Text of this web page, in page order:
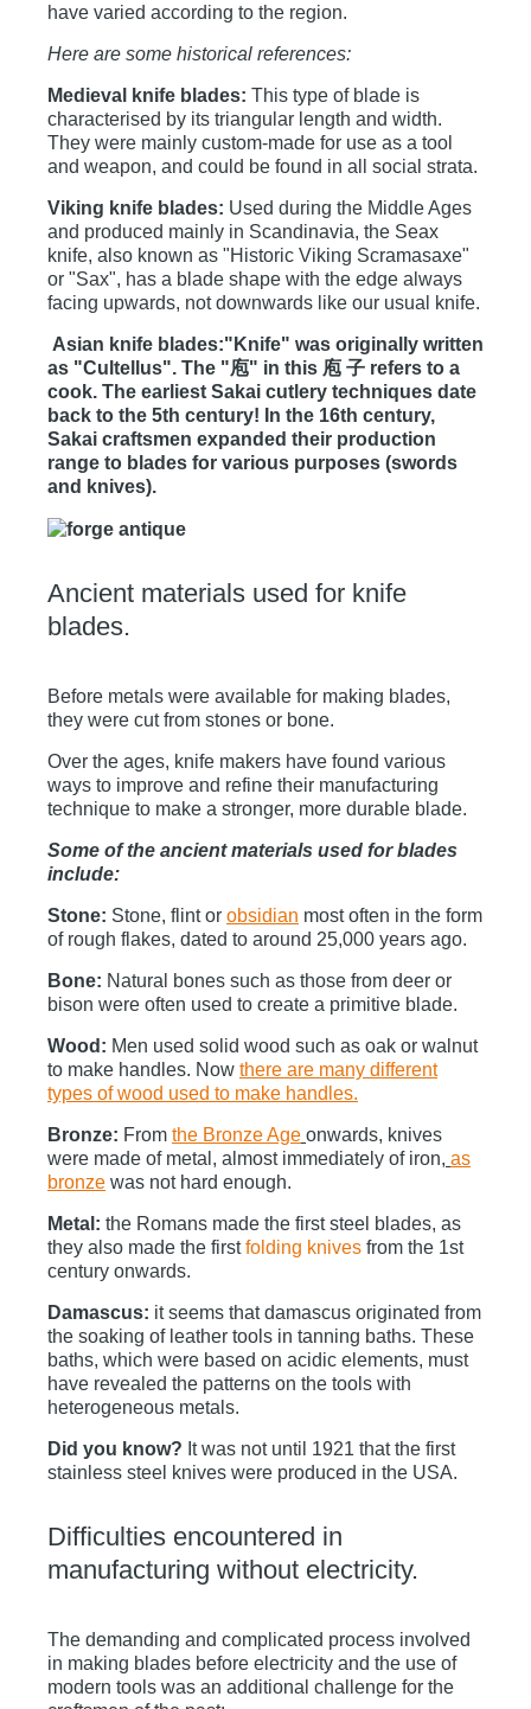
have varied according to the region.
Here are some historical references:
Medieval knife blades: This type of blade is
characterised by its triangular length and width.
They were mainly custom-made for use as a tool
and weapon, and could be found in all social strata.
Viking knife blades: Used during the Middle Ages
and produced mainly in Scandinavia, the Seax
knife, also known as "Historic Viking Scramasaxe"
or "Sax", has a blade shape with the edge always
facing upwards, not downwards like our usual knife.
Asian knife blades:"Knife" was originally written
as "Cultellus". The "庖" in this 庖 子 refers to a
cook. The earliest Sakai cutlery techniques date
back to the 5th century! In the 16th century,
Sakai craftsmen expanded their production
range to blades for various purposes (swords
and knives).
Ancient materials used for knife
blades.
Before metals were available for making blades,
they were cut from stones or bone.
Over the ages, knife makers have found various
ways to improve and refine their manufacturing
technique to make a stronger, more durable blade.
Some of the ancient materials used for blades
include:
Stone: Stone, flint or obsidian most often in the form
of rough flakes, dated to around 25,000 years ago.
Bone: Natural bones such as those from deer or
bison were often used to create a primitive blade.
Wood: Men used solid wood such as oak or walnut
to make handles. Now there are many different
types of wood used to make handles.
Bronze: From the Bronze Age onwards, knives
were made of metal, almost immediately of iron, as
bronze was not hard enough.
Metal: the Romans made the first steel blades, as
they also made the firstfolding knives from the 1st
century onwards.
Damascus: it seems that damascus originated from
the soaking of leather tools in tanning baths. These
baths, which were based on acidic elements, must
have revealed the patterns on the tools with
heterogeneous metals.
Did you know? It was not until 1921 that the first
stainless steel knives were produced in the USA.
Difficulties encountered in
manufacturing without electricity.
The demanding and complicated process involved
in making blades before electricity and the use of
modern tools was an additional challenge for the